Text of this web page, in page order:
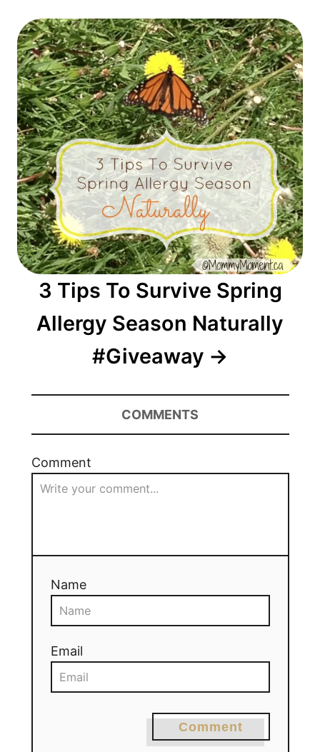
3 Tips To Survive Spring
Allergy Season Naturally
#Giveaway
COMMENTS
Comment
Name
Email
Comment